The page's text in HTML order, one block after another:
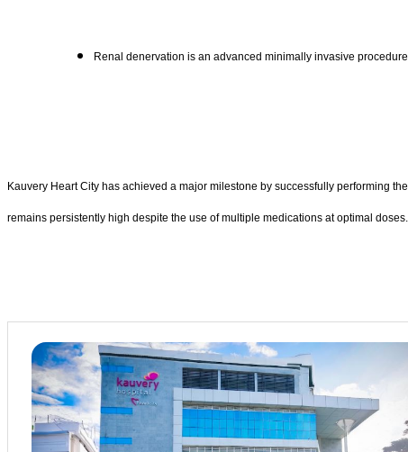
Renal denervation is an advanced minimally invasive
Kauvery Heart City has achieved a major milestone by successfully performing
remains persistently high despite the use of multiple medications at optimal